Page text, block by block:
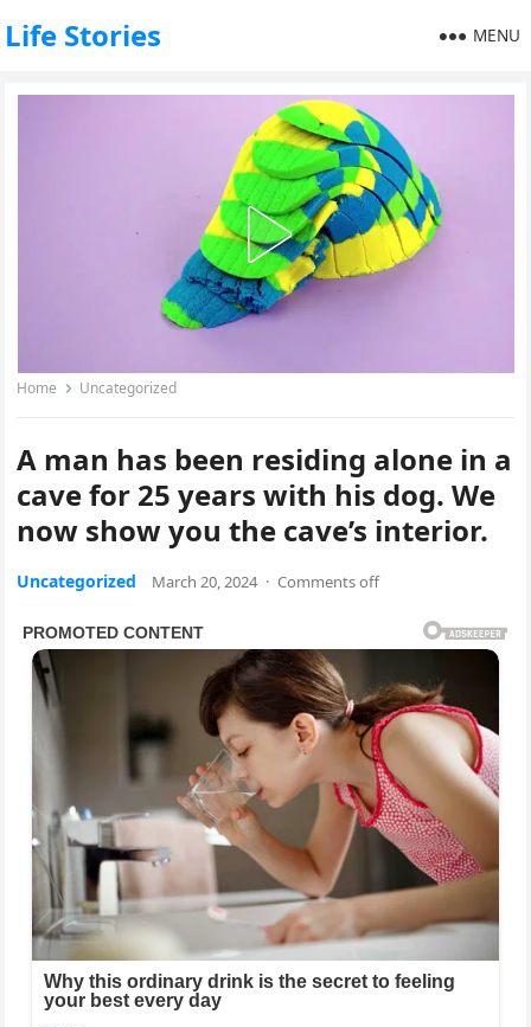
Life Stories MENU
Home Uncategorized
A man has been residing alone in a
cave for 25 years with his dog. We
now show you the cave’s interior.
Uncategorized March 20, 2024 · Comments off